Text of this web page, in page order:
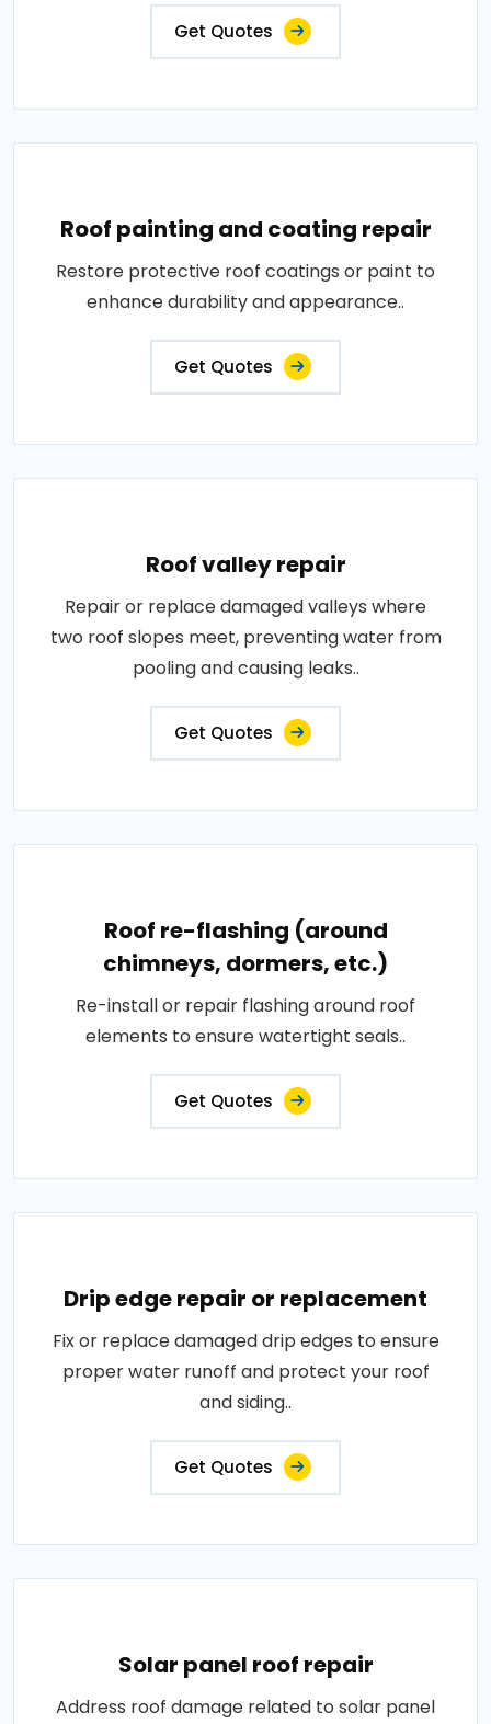
Get Quotes
Roof painting and coating repair
Restore protective roof coatings or paint to
enhance durability and appearance..
Get Quotes
Roof valley repair
Repair or replace damaged valleys where
two roof slopes meet, preventing water from
pooling and causing leaks..
Get Quotes
Roof re-flashing (around
chimneys, dormers, etc.)
Re-install or repair flashing around roof
elements to ensure watertight seals..
Get Quotes
Drip edge repair or replacement
Fix or replace damaged drip edges to ensure
proper water runoff and protect your roof
and siding..
Get Quotes
Solar panel roof repair
Address roof damage related to solar panel